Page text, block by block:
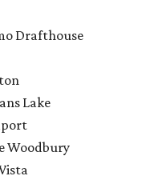
Drafthouse
Lake
Woodbury